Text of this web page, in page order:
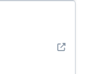
See